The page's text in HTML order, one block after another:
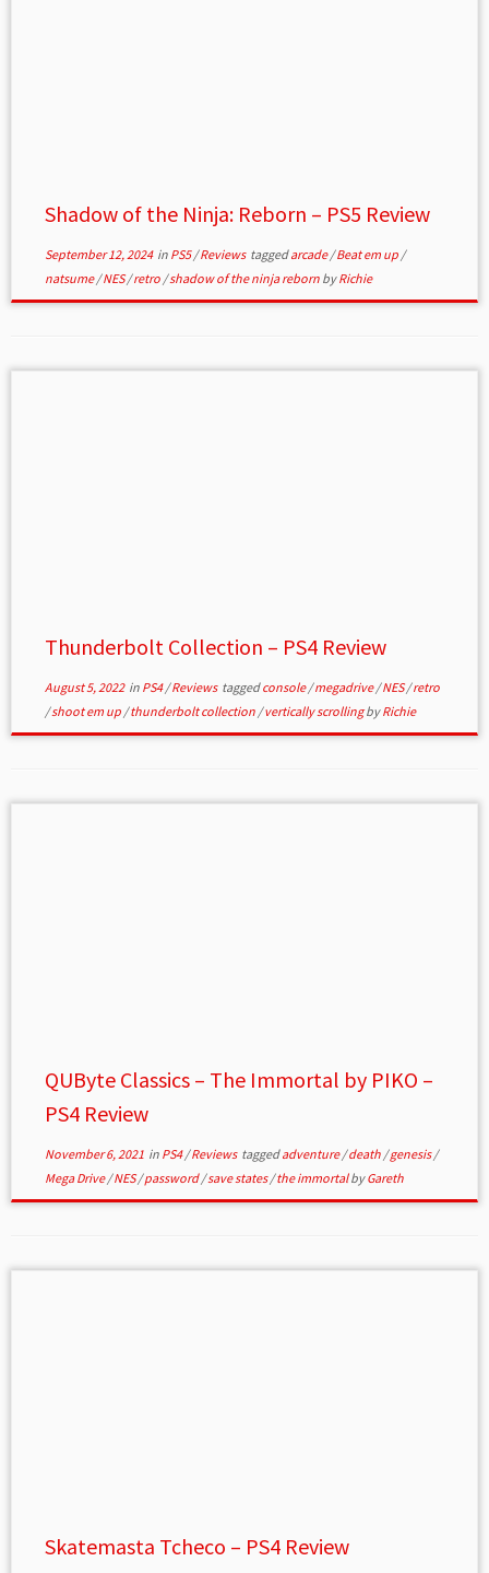
Shadow of the Ninja: Reborn – PS5 Review
September 12, 2024in PS5/Reviews taggedarcade/Beat em up /
natsume/NES/retro /shadow of the ninja reborn byRichie
Thunderbolt Collection – PS4 Review
August 5, 2022in PS4/Reviews taggedconsole/megadrive/NES/retro
/shoot em up /thunderbolt collection /vertically scrollingbyRichie
QUByte Classics – The Immortal by PIKO –
PS4 Review
November 6, 2021in PS4/Reviews taggedadventure/death /genesis/
Mega Drive/NES/password/save states/the immortalbyGareth
Skatemasta Tcheco – PS4 Review